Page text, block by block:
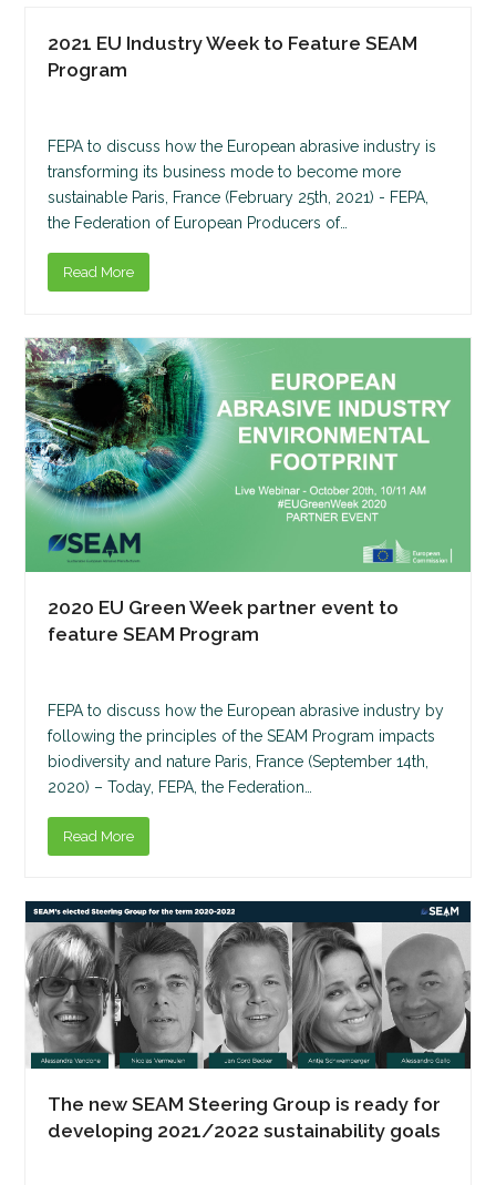
2021 EU Industry Week to Feature SEAM
Program
FEPA to discuss how the European abrasive industry is
transforming its business mode to become more
sustainable Paris, France (February 25th, 2021) - FEPA,
the Federation of European Producers of…
Read More
2020 EU Green Week partner event to
feature SEAM Program
FEPA to discuss how the European abrasive industry by
following the principles of the SEAM Program impacts
biodiversity and nature Paris, France (September 14th,
2020) – Today, FEPA, the Federation…
Read More
The new SEAM Steering Group is ready for
developing 2021/2022 sustainability goals